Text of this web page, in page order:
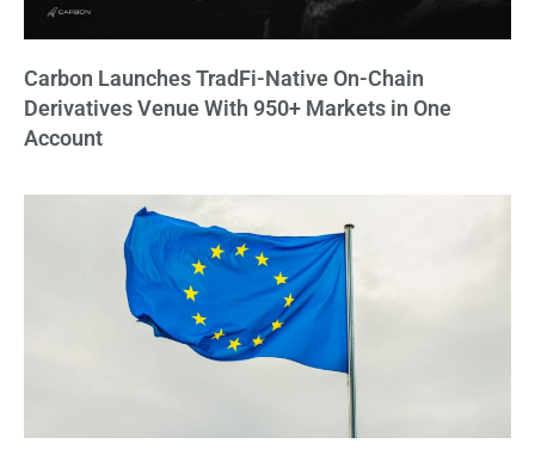
Carbon Launches TradFi-Native On-Chain
Derivatives Venue With 950+ Markets in One
Account